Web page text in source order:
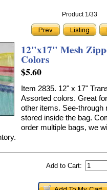
Product 1/33
12"x17" Mesh
Colors
$5.60
Item 2835. 12" x 17"
Assorted colors. Great
other items. See-
stored inside the bag.
order multiple bags, we
Add to Cart: